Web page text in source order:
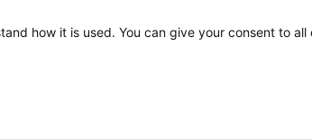
how it is used. You can give your consent to